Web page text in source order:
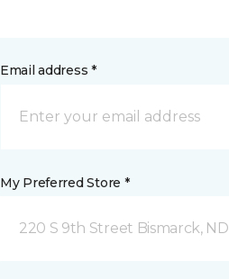
Email address *
My Preferred Store *
220 S 9th Street Bismarck, ND